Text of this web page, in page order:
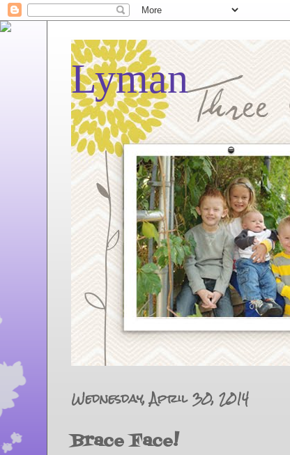
Lyman
Wednesday, April 30, 2014
Brace Face!